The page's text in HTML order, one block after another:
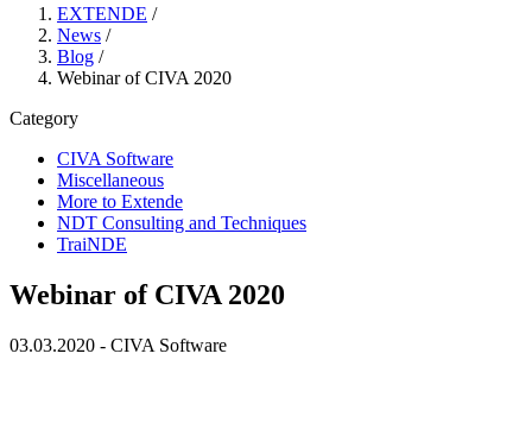
EXTENDE /
News /
Blog /
Webinar of CIVA 2020
Category
CIVA Software
Miscellaneous
More to Extende
NDT Consulting and Techniques
TraiNDE
Webinar of CIVA 2020
03.03.2020 - CIVA Software